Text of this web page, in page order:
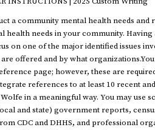
a community mental health needs and
needs in your community. Having
on one of the major identified issues
offered and by what
page; however, these are
references to at least 10 recent
in a meaningful way. You may use
and state) government reports,
CDC and DHHS, and professional